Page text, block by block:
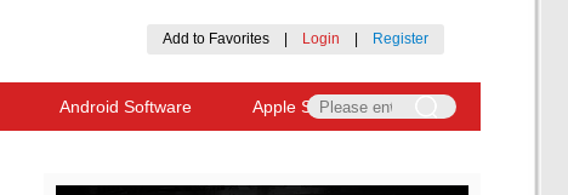
Add to Favorites Login Register
Android Software Apple Software